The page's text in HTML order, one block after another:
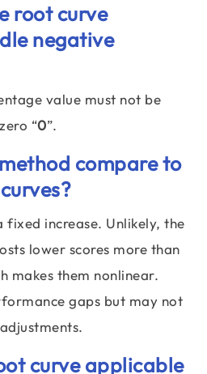
root curve
negative
value must not be
“0”.
compare to
fixed increase. Unlikely, the
lower scores more than
makes them nonlinear.
gaps but may not
curve applicable